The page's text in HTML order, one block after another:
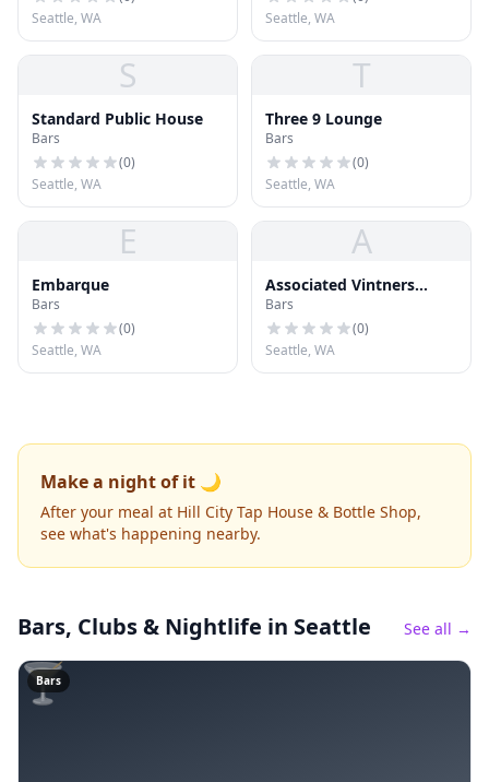
Seattle, WA
Seattle, WA
S
Standard Public House
Bars
(0)
Seattle, WA
T
Three 9 Lounge
Bars
(0)
Seattle, WA
E
Embarque
Bars
(0)
Seattle, WA
A
Associated Vintners
Tasting Room & Wine Bar
Bars
(0)
Seattle, WA
Make a night of it 🌙
After your meal at Hill City Tap House & Bottle Shop,
see what's happening nearby.
Bars, Clubs & Nightlife in Seattle See all →
🍸
Bars